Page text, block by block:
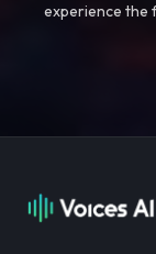
experience the